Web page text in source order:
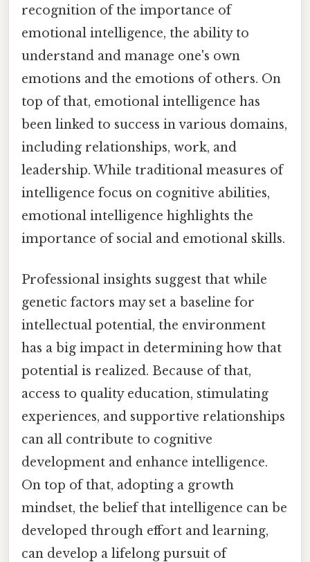
recognition of the importance of
emotional intelligence, the ability to
understand and manage one's own
emotions and the emotions of others. On
top of that, emotional intelligence has
been linked to success in various domains,
including relationships, work, and
leadership. While traditional measures of
intelligence focus on cognitive abilities,
emotional intelligence highlights the
importance of social and emotional skills.
Professional insights suggest that while
genetic factors may set a baseline for
intellectual potential, the environment
has a big impact in determining how that
potential is realized. Because of that,
access to quality education, stimulating
experiences, and supportive relationships
can all contribute to cognitive
development and enhance intelligence.
On top of that, adopting a growth
mindset, the belief that intelligence can be
developed through effort and learning,
can develop a lifelong pursuit of